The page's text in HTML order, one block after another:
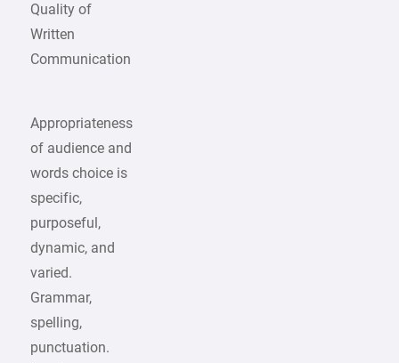
Quality of
Written
Communication
Appropriateness
of audience and
words choice is
specific,
purposeful,
dynamic, and
varied.
Grammar,
spelling,
punctuation.